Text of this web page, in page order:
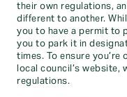
their own regulations,
different to another.
you to have a permit to
you to park it in
times. To ensure
local council’s
regulations.